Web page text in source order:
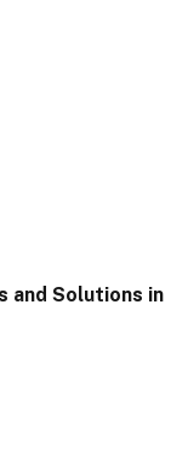
and Solutions in